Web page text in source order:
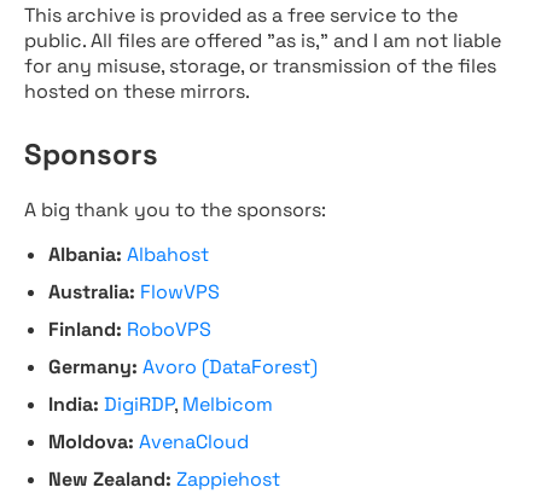
This archive is provided as a free service to the
public. All files are offered "as is," and I am not liable
for any misuse, storage, or transmission of the files
hosted on these mirrors.
Sponsors
A big thank you to the sponsors:
Albania: Albahost
Australia: FlowVPS
Finland: RoboVPS
Germany: Avoro (DataForest)
India: DigiRDP, Melbicom
Moldova: AvenaCloud
New Zealand: Zappiehost